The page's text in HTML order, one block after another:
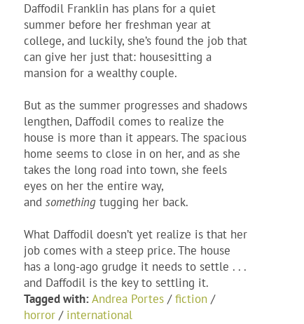
Daffodil Franklin has plans for a quiet
summer before her freshman year at
college, and luckily, she’s found the job that
can give her just that: housesitting a
mansion for a wealthy couple.
But as the summer progresses and shadows
lengthen, Daffodil comes to realize the
house is more than it appears. The spacious
home seems to close in on her, and as she
takes the long road into town, she feels
eyes on her the entire way,
and something tugging her back.
What Daffodil doesn’t yet realize is that her
job comes with a steep price. The house
has a long-ago grudge it needs to settle . . .
and Daffodil is the key to settling it.
Tagged with:Andrea Portes /fiction /
horror / international